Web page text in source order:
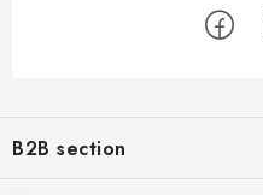
oB2B section